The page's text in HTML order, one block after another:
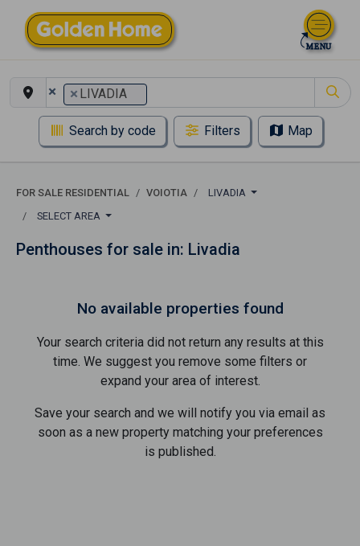
× × LIVADIA
Search by code Filters Map
FOR SALE RESIDENTIAL VOIOTIA
LIVADIA
SELECT AREA
Penthouses for sale in: Livadia
No available properties found
Your search criteria did not return any results at this
time. We suggest you remove some filters or
expand your area of ​​interest.
Save your search and we will notify you via email as
soon as a new property matching your preferences
is published.